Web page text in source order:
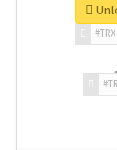
#TRX